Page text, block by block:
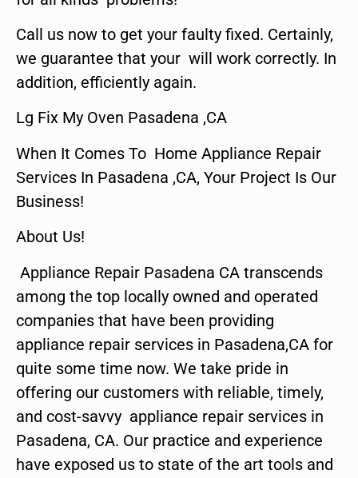
Call us now to get your faulty fixed. Certainly,
we guarantee that your will work correctly. In
addition, efficiently again.
Lg Fix My Oven Pasadena ,CA
When It Comes To Home Appliance Repair
Services In Pasadena ,CA, Your Project Is Our
Business!
About Us!
Appliance Repair Pasadena CA transcends
among the top locally owned and operated
companies that have been providing
appliance repair services in Pasadena,CA for
quite some time now. We take pride in
offering our customers with reliable, timely,
and cost-savvy appliance repair services in
Pasadena, CA. Our practice and experience
have exposed us to state of the art tools and